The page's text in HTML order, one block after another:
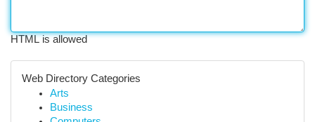
HTML is allowed
Web Directory Categories
Arts
Business